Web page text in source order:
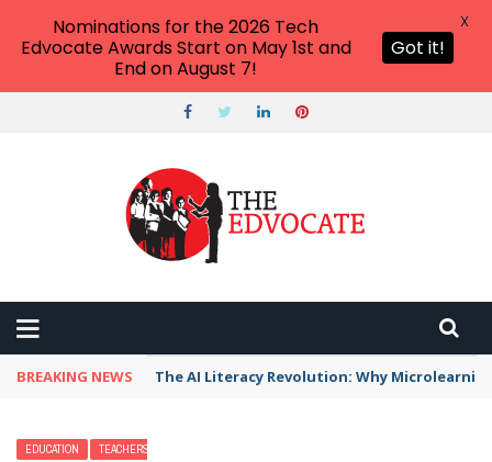
BREAKING NEWS The AI Literacy Revolution: Why
EDUCATION TEACHERS
Nominations for the 2026 Tech
Edvocate Awards Start on May 1st and
End on August 7!
Got it!
X